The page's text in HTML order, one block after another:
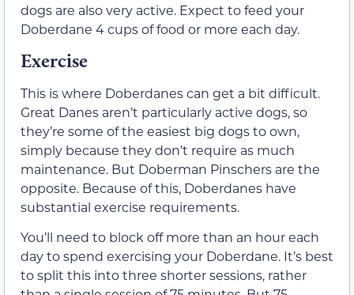
dogs are also very active. Expect to feed your
Doberdane 4 cups of food or more each day.
Exercise
This is where Doberdanes can get a bit difficult.
Great Danes aren’t particularly active dogs, so
they’re some of the easiest big dogs to own,
simply because they don’t require as much
maintenance. But Doberman Pinschers are the
opposite. Because of this, Doberdanes have
substantial exercise requirements.
You’ll need to block off more than an hour each
day to spend exercising your Doberdane. It’s best
to split this into three shorter sessions, rather